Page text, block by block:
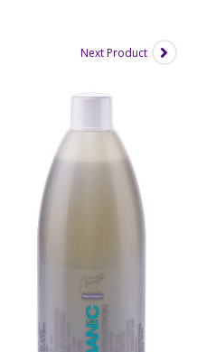
Next Product